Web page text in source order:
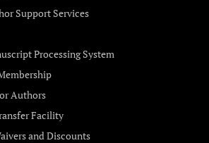
Support Services
Processing System
Authors
Facility
and Discounts